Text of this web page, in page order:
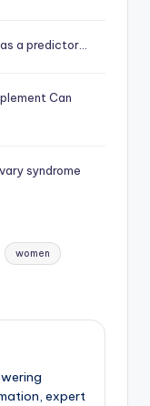
a predictor…
Can
syndrome
women
expert